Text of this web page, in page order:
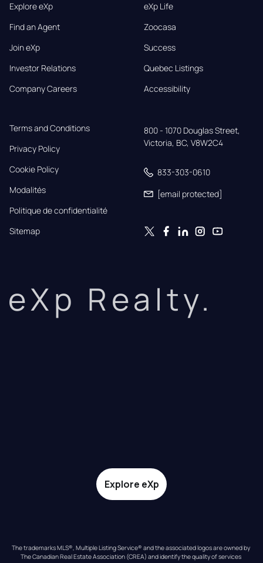
Explore eXp
Find an Agent
Join eXp
Investor Relations
Company Careers
eXp Life
Zoocasa
Success
Quebec Listings
Accessibility
Terms and Conditions
Privacy Policy
Cookie Policy
Modalités
Politique de confidentialité
Sitemap
800 - 1070 Douglas Street,
Victoria, BC, V8W2C4
833-303-0610
[email protected]
eXp Realty.
Explore eXp
The trademarks MLS®, Multiple Listing Service® and the associated logos are owned by
The Canadian Real Estate Association (CREA) and identify the quality of services